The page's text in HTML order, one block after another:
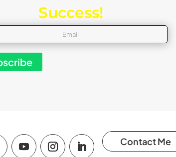
Success!
Contact Me